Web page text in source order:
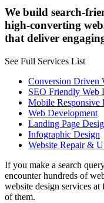
We build search-
high-converting
that deliver
See Full Services List
Conversion Driven
SEO Friendly Web
Mobile Responsive
Web Development
Landing Page
Infographic Design
Website Repair &
If you make a search
encounter hundreds of
website design services
of them.